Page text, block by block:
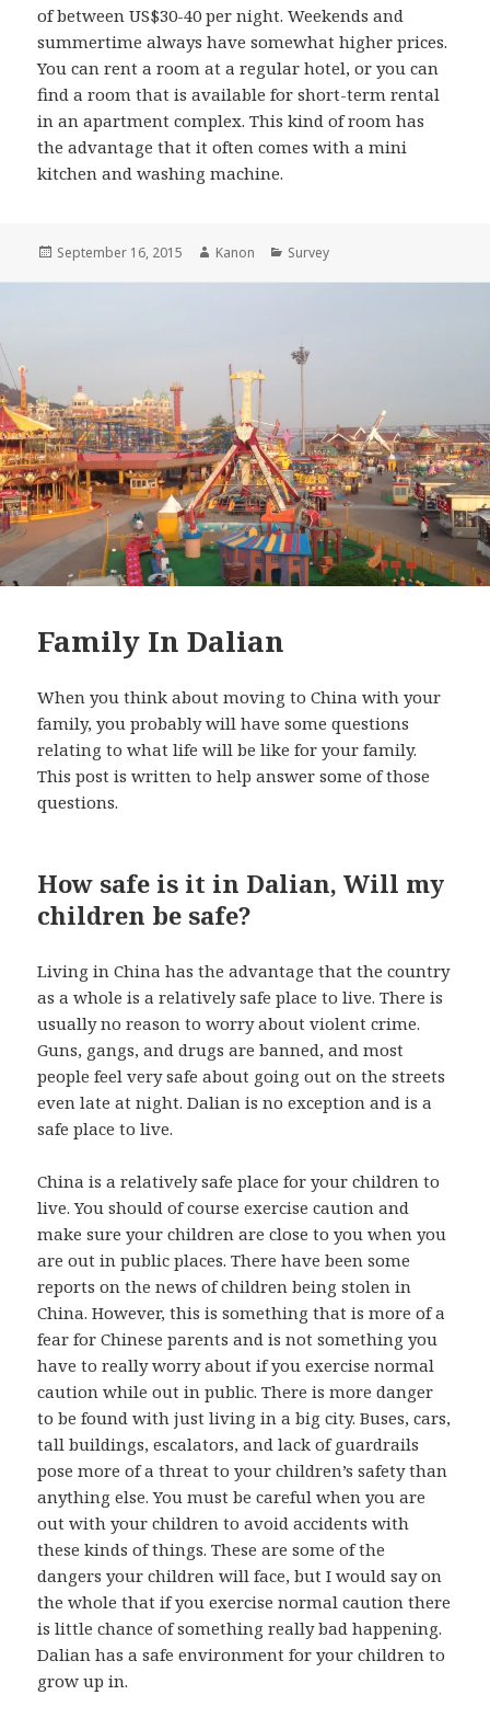
of between US$30-40 per night. Weekends and
summertime always have somewhat higher prices.
You can rent a room at a regular hotel, or you can
find a room that is available for short-term rental
in an apartment complex. This kind of room has
the advantage that it often comes with a mini
kitchen and washing machine.
Posted
September 16, 2015 Author
Kanon Categories
Survey
Family In Dalian
When you think about moving to China with your
family, you probably will have some questions
relating to what life will be like for your family.
This post is written to help answer some of those
questions.
How safe is it in Dalian, Will my
children be safe?
Living in China has the advantage that the country
as a whole is a relatively safe place to live. There is
usually no reason to worry about violent crime.
Guns, gangs, and drugs are banned, and most
people feel very safe about going out on the streets
even late at night. Dalian is no exception and is a
safe place to live.
China is a relatively safe place for your children to
live. You should of course exercise caution and
make sure your children are close to you when you
are out in public places. There have been some
reports on the news of children being stolen in
China. However, this is something that is more of a
fear for Chinese parents and is not something you
have to really worry about if you exercise normal
caution while out in public. There is more danger
to be found with just living in a big city. Buses, cars,
tall buildings, escalators, and lack of guardrails
pose more of a threat to your children’s safety than
anything else. You must be careful when you are
out with your children to avoid accidents with
these kinds of things. These are some of the
dangers your children will face, but I would say on
the whole that if you exercise normal caution there
is little chance of something really bad happening.
Dalian has a safe environment for your children to
grow up in.